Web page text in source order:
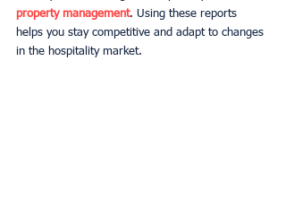
property management. Using these reports
helps you stay competitive and adapt to changes
in the hospitality market.